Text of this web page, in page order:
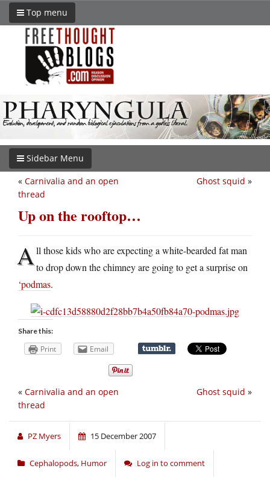
Top menu
Sidebar Menu
Ghost squid »
« Carnivalia and an open
thread
Up on the rooftop…
All those kids who are expecting a white-bearded fat man
to drop down the chimney are going to get a surprise on
‘podmas.
Share this:
Print Email
Ghost squid »
« Carnivalia and an open
thread
PZ Myers 15 December 2007
Cephalopods, Humor Log in to comment